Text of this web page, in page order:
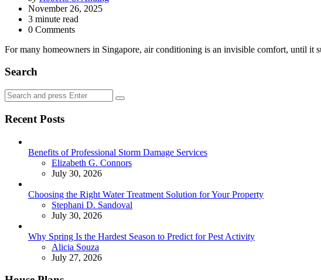
by
November 26, 2025
3 minute read
0 Comments
For many homeowners in Singapore, air conditioning is an invisible comfort, until it
Search
Search
for:
Search
Recent Posts
Benefits of Professional Storm Damage Services
Posted
Elizabeth G. Connors
July 30, 2026
Choosing the Right Water Treatment Solution for Your Property
Posted
Stephani D. Sandoval
July 30, 2026
Why Spring Is the Hardest Season to Predict for Pest Activity
Posted
Alicia Souza
July 27, 2026